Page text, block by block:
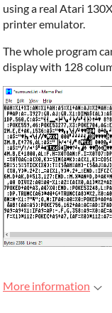
using a real Atari
printer emulator.
The whole program
display with 128
More information